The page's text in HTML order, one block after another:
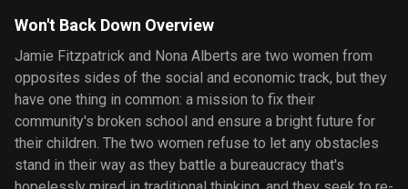
Won't Back Down Overview
Jamie Fitzpatrick and Nona Alberts are two women from
opposites sides of the social and economic track, but they
have one thing in common: a mission to fix their
community's broken school and ensure a bright future for
their children. The two women refuse to let any obstacles
stand in their way as they battle a bureaucracy that's